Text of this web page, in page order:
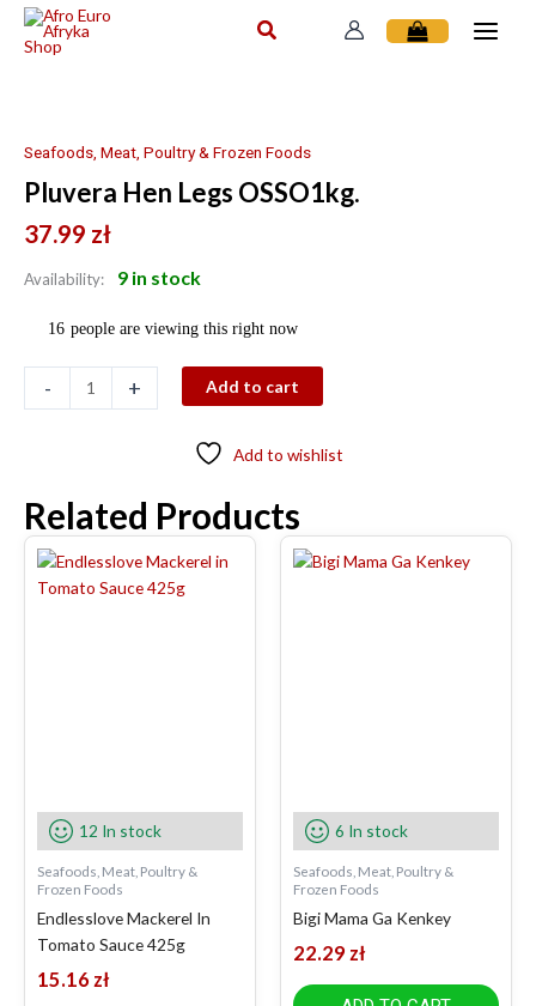
Skip
Seafoods, Meat, Poultry & Frozen Foods
Pluvera Hen Legs OSSO1kg.
37.99 zł
Availability: 9 in stock
16 people are viewing this right now
-
Legs
quantity
+ Add to cart
Add to wishlist
Related Products
12 In stock
Seafoods, Meat, Poultry &
Frozen Foods
Endlesslove Mackerel In
Tomato Sauce 425g
15.16 zł
6 In stock
Seafoods, Meat, Poultry &
Frozen Foods
Bigi Mama Ga Kenkey
22.29 zł